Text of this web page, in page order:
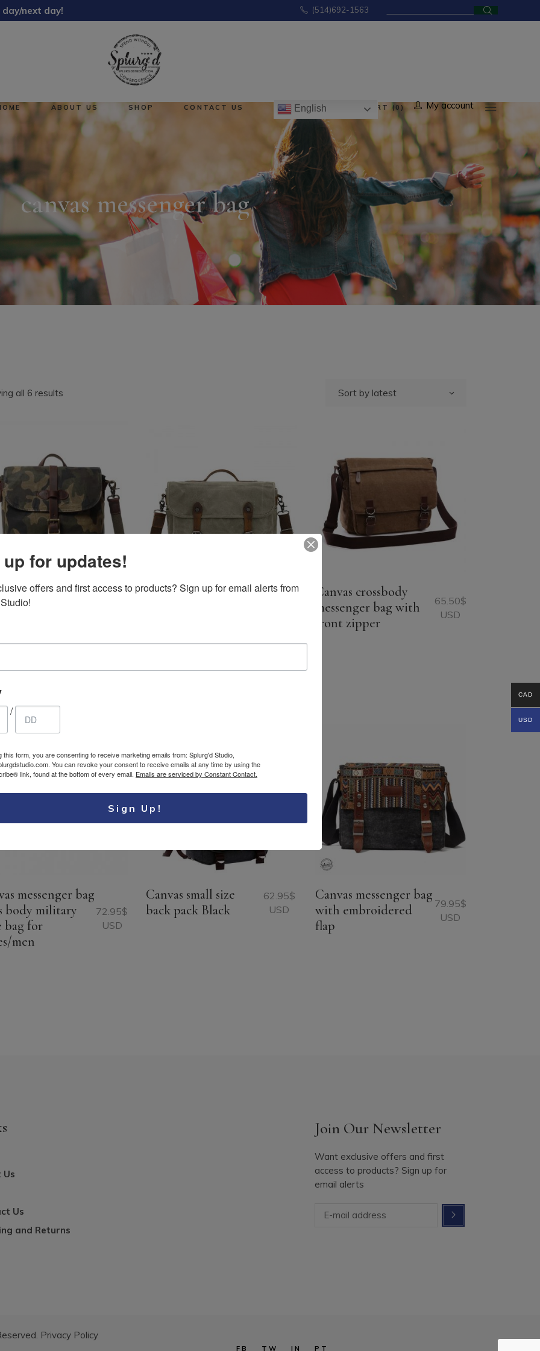
next day! (514)692-1563
for:
ABOUT US SHOP CONTACT US English CART (0)
No products in the cart.
My account
canvas messenger bag
all 6 resultsSorted
by Sort by latest
shoulder
Canvas Messenger
accents
Canvas crossbody
messenger bag with
front zipper
65.50$
USD
messenger bag
body military
bag for
men
72.95$
USD
Canvas small size
back pack Black
62.95$
USD
Canvas messenger bag
with embroidered
flap
79.95$
USD
Us
Us
and Returns
Join Our Newsletter
Want exclusive offers and first
access to products? Sign up for
email alerts
Privacy Policy
FB TW IN PT
CAD
USD
for updates!
offers and first access to products? Sign up for email alerts from
/
this form, you are consenting to receive marketing emails from: Splurg'd Studio,
You can revoke your consent to receive emails at any time by using the
link, found at the bottom of every email. Emails are serviced by Constant Contact.
Sign Up!